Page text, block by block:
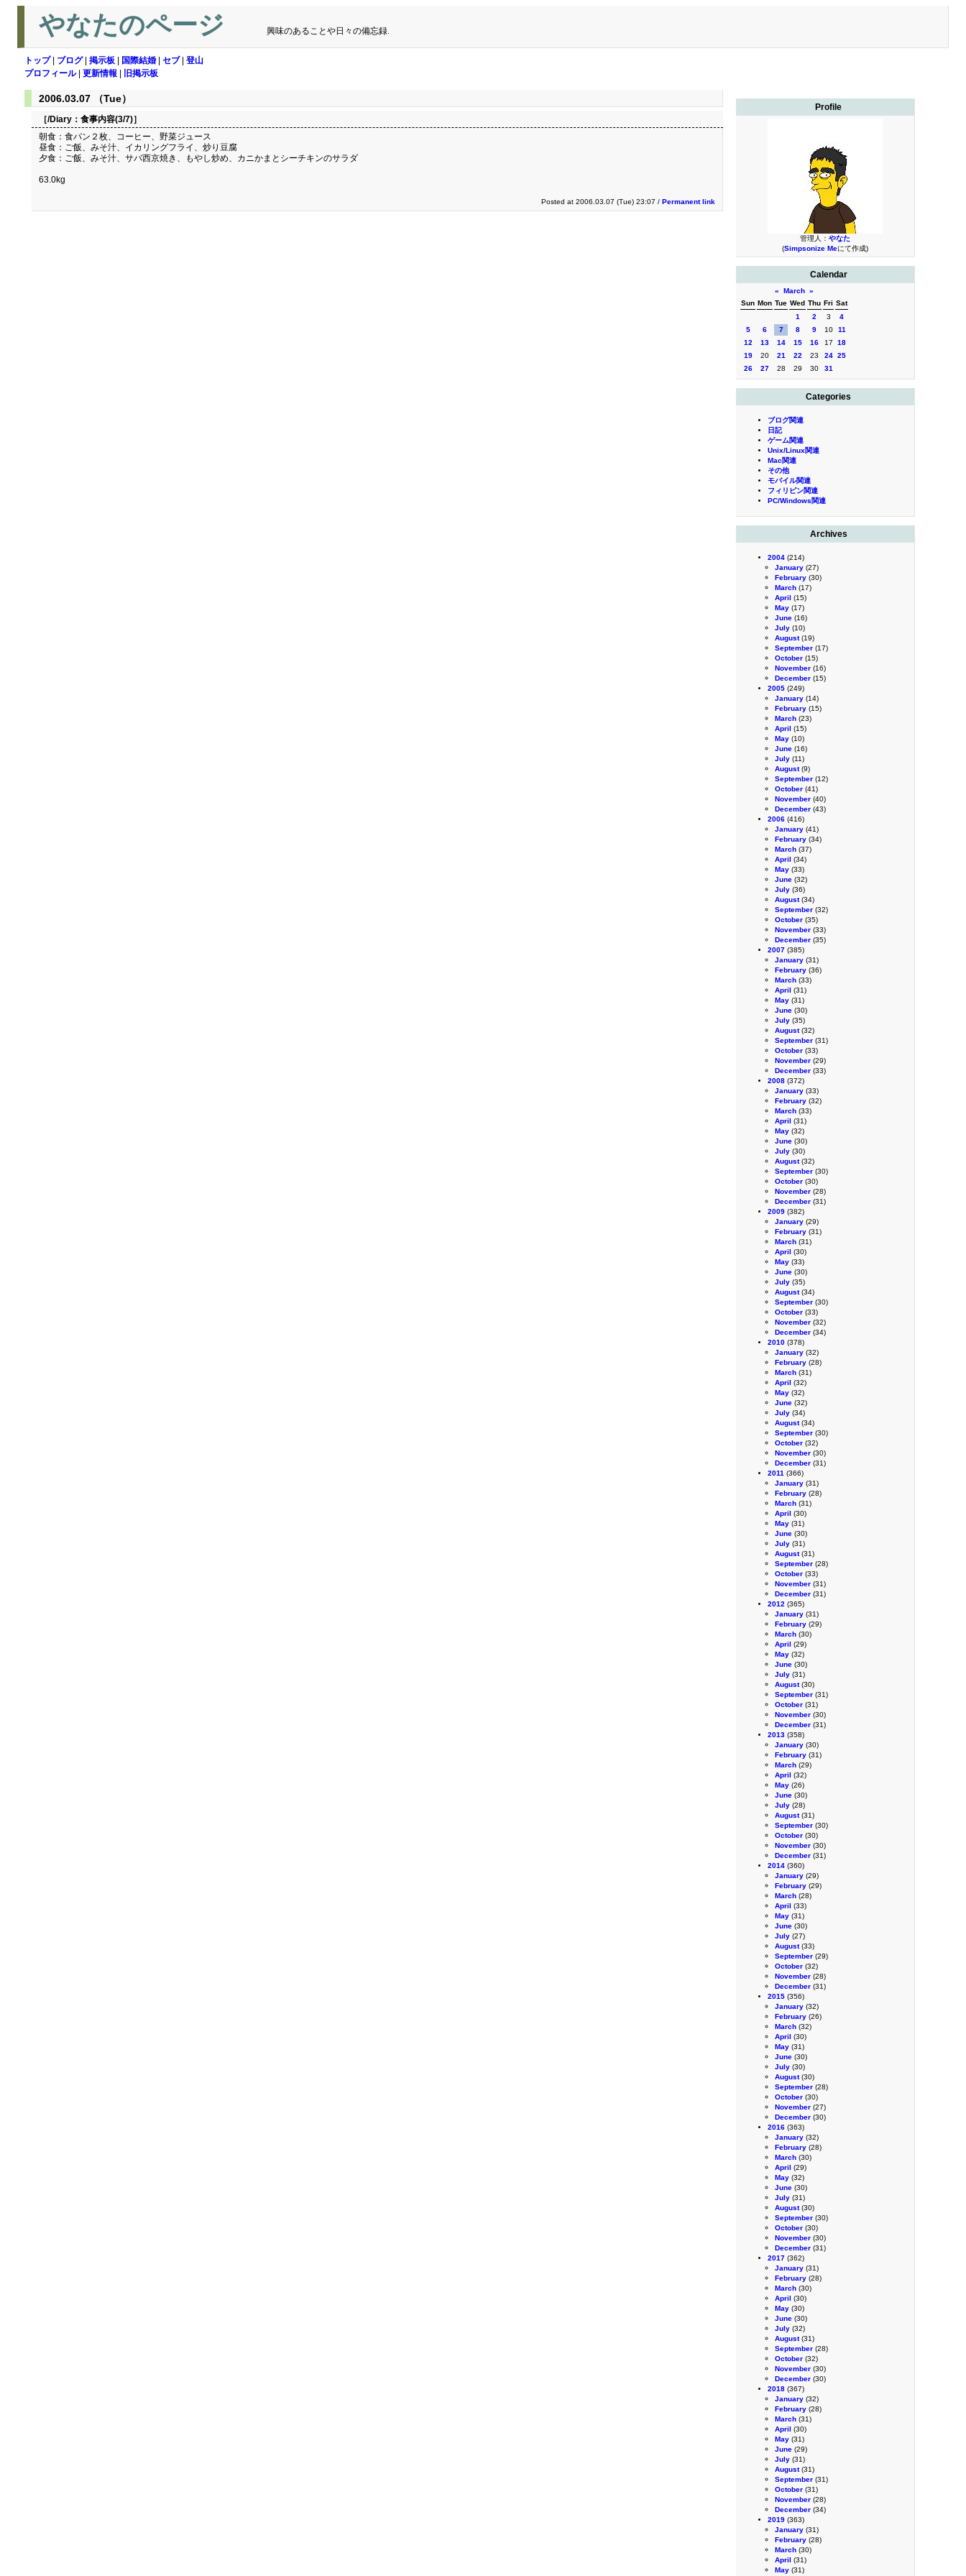
やなたのページ 興味のあることや日々の備忘録.
トップ| ブログ| 掲示板 国際結婚 セブ| 登山
プロフィール| 更新情報 旧掲示板
Profile
管理人： やなた
(Simpsonize Meにて作成)
Calendar
« March »
Sun Mon Tue Wed Thu Fri Sat
1
2 3
4
5
6 7 8 9 10
11
12
13 14 15 16 17
18
19
20 21 22 23 24 25
26
27 28 29 30 31
Categories
ブログ関連
日記
ゲーム関連
Unix/Linux関連
Mac関連
その他
モバイル関連
フィリピン関連
PC/Windows関連
Archives
2004 (214)
January (27)
February (30)
March (17)
April (15)
May (17)
June (16)
July (10)
August(19)
September (17)
October (15)
November (16)
December (15)
2005 (249)
January (14)
February (15)
March (23)
April (15)
May (10)
June (16)
July (11)
August(9)
September (12)
October (41)
November (40)
December (43)
2006 (416)
January (41)
February (34)
March (37)
April (34)
May (33)
June (32)
July (36)
August(34)
September (32)
October (35)
November (33)
December (35)
2007 (385)
January (31)
February (36)
March (33)
April (31)
May (31)
June (30)
July (35)
August(32)
September (31)
October (33)
November (29)
December (33)
2008 (372)
January (33)
February (32)
March (33)
April (31)
May (32)
June (30)
July (30)
August(32)
September (30)
October (30)
November (28)
December (31)
2009 (382)
January (29)
February (31)
March (31)
April (30)
May (33)
June (30)
July (35)
August(34)
September (30)
October (33)
November (32)
December (34)
2010 (378)
January (32)
February (28)
March (31)
April (32)
May (32)
June (32)
July (34)
August(34)
September (30)
October (32)
November (30)
December (31)
2011 (366)
January (31)
February (28)
March (31)
April (30)
May (31)
June (30)
July (31)
August(31)
September (28)
October (33)
November (31)
December (31)
2012 (365)
January (31)
February (29)
March (30)
April (29)
May (32)
June (30)
July (31)
August(30)
September (31)
October (31)
November (30)
December (31)
2013 (358)
January (30)
February (31)
March (29)
April (32)
May (26)
June (30)
July (28)
August(31)
September (30)
October (30)
November (30)
December (31)
2014 (360)
January (29)
February (29)
March (28)
April (33)
May (31)
June (30)
July (27)
August(33)
September (29)
October (32)
November (28)
December (31)
2015 (356)
January (32)
February (26)
March (32)
April (30)
May (31)
June (30)
July (30)
August(30)
September (28)
October (30)
November (27)
December (30)
2016 (363)
January (32)
February (28)
March (30)
April (29)
May (32)
June (30)
July (31)
August(30)
September (30)
October (30)
November (30)
December (31)
2017 (362)
January (31)
February (28)
March (30)
April (30)
May (30)
June (30)
July (32)
August(31)
September (28)
October (32)
November (30)
December (30)
2018 (367)
January (32)
February (28)
March (31)
April (30)
May (31)
June (29)
July (31)
August(31)
September (31)
October (31)
November (28)
December (34)
2019 (363)
January (31)
February (28)
March (30)
April (31)
May (31)
2006.03.07 （Tue）
［/Diary： 食事内容(3/7)］
朝食：食パン２枚、コーヒー、野菜ジュース
昼食：ご飯、みそ汁、イカリングフライ、炒り豆腐
夕食：ご飯、みそ汁、サバ西京焼き、もやし炒め、カニかまとシーチキンのサラダ
63.0kg
Posted at 2006.03.07 (Tue) 23:07 / Permanent link